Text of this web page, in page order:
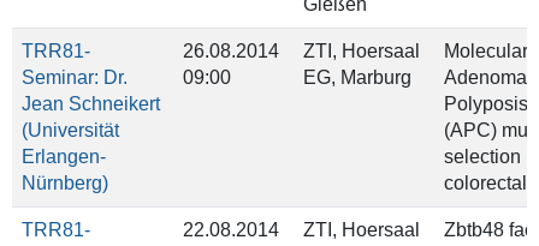
Gießen
TRR81-
Seminar: Dr.
Jean Schneikert
(Universität
Erlangen-
Nürnberg)
26.08.2014
09:00
ZTI, Hoersaal
EG, Marburg
Molecular
Polyposis
(APC)
selection
colorectal
TRR81-
22.08.2014
ZTI, Hoersaal
Zbtb48